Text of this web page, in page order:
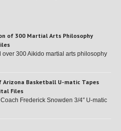
of 300 Martial Arts Philosophy
over 300 Aikido martial arts philosophy
Basketball U-matic Tapes
Files
Frederick Snowden 3/4″ U-matic